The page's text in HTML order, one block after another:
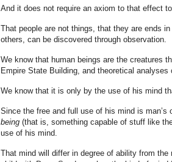
And it does not require an axiom to that effect
That people are not things, that they are ends
others, can be discovered through observation.
We know that human beings are the creatures
Empire State Building, and theoretical
We know that it is only by the use of his mind
Since the free and full use of his mind is man’s
being(that is, something capable of stuff like
use of his mind.
That mind will differ in degree of ability from